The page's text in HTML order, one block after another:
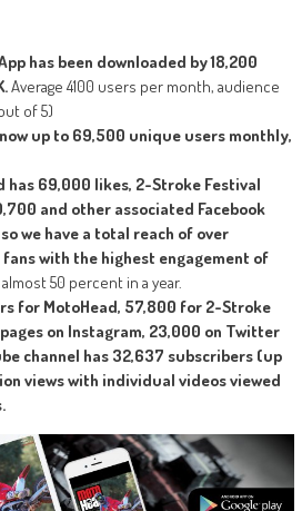
has been downloaded by 18,200
Average 4100 users per month, audience
of 5)
up to 69,500 unique users monthly,
has 69,000 likes, 2-Stroke Festival
and other associated Facebook
we have a total reach of over
with the highest engagement of
50 percent in a year.
for MotoHead, 57,800 for 2-Stroke
on Instagram, 23,000 on Twitter
channel has 32,637 subscribers (up
views with individual videos viewed